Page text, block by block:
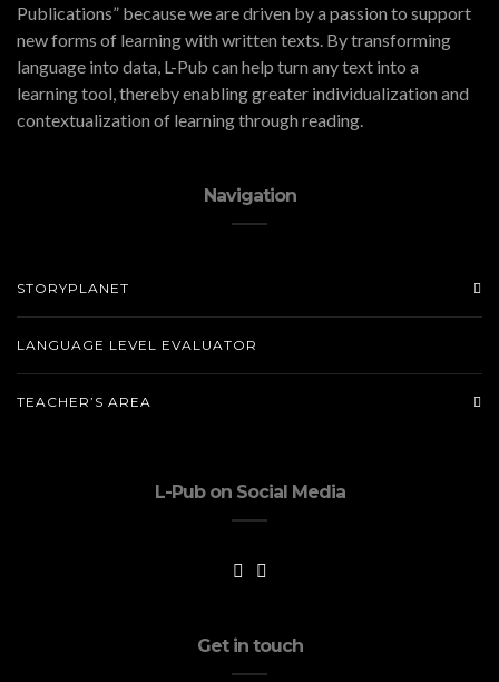
Publications” because we are driven by a passion to support
new forms of learning with written texts. By transforming
language into data, L-Pub can help turn any text into a
learning tool, thereby enabling greater individualization and
contextualization of learning through reading.
Navigation
STORYPLANET
LANGUAGE LEVEL EVALUATOR
TEACHER’S AREA
L-Pub on Social Media
Get in touch